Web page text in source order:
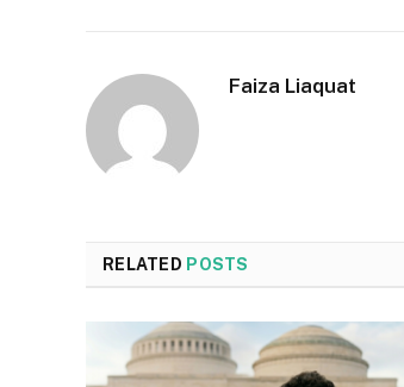
Faiza Liaquat
RELATED POSTS